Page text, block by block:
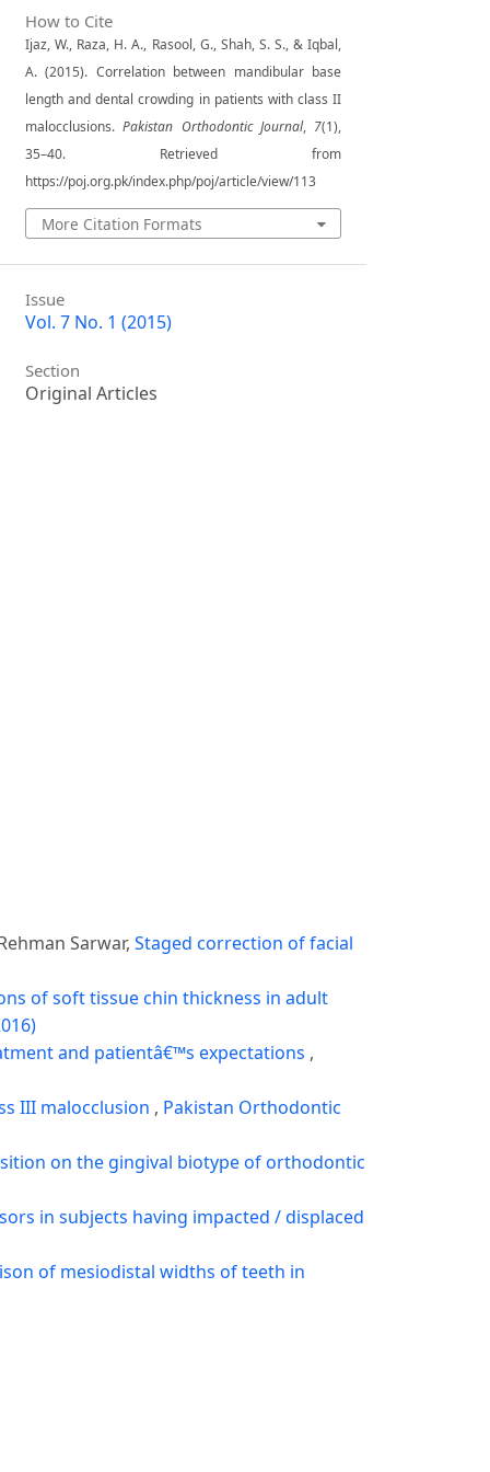
How to Cite
Ijaz, W., Raza, H. A., Rasool, G., Shah, S. S., & Iqbal,
A. (2015). Correlation between mandibular base
length and dental crowding in patients with class II
malocclusions.Pakistan Orthodontic Journal, 7(1),
35–40. Retrieved from
https://poj.org.pk/index.php/poj/article/view/113
More Citation Formats
Issue
Vol. 7 No. 1 (2015)
Section
Original Articles
Sarwar, Staged correction of facial
of soft tissue chin thickness in adult
and patientâ€™s expectations ,
III malocclusion , Pakistan Orthodontic
on the gingival biotype of orthodontic
in subjects having impacted / displaced
of mesiodistal widths of teeth in